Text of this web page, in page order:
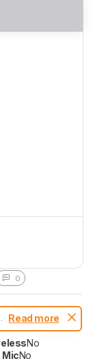
0
Read more
No
MicNo